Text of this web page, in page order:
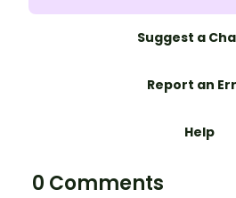
Suggest a
Report an
Help
0 Comments